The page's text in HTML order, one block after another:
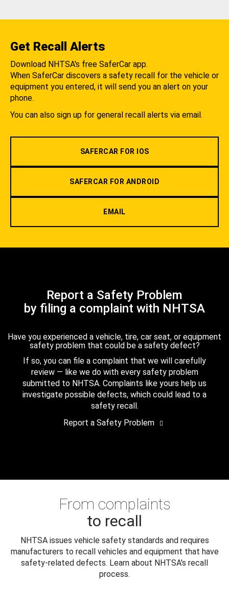
Get Recall Alerts
Download NHTSA's free SaferCar app.
When SaferCar discovers a safety recall for the vehicle or
equipment you entered, it will send you an alert on your
phone.
You can also sign up for general recall alerts via email.
SAFERCAR FOR IOS
SAFERCAR FOR ANDROID
EMAIL
Report a Safety Problem
by filing a complaint with NHTSA
Have you experienced a vehicle, tire, car seat, or equipment
safety problem that could be a safety defect?
If so, you can file a complaint that we will carefully
review — like we do with every safety problem
submitted to NHTSA. Complaints like yours help us
investigate possible defects, which could lead to a
safety recall.
Report a Safety Problem
From complaints
to recall
NHTSA issues vehicle safety standards and requires
manufacturers to recall vehicles and equipment that have
safety-related defects. Learn about NHTSA's recall
process.